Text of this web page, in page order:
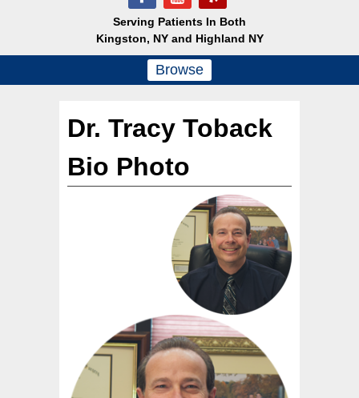
Serving Patients In Both
Kingston, NY and Highland NY
Browse
Dr. Tracy Toback
Bio Photo